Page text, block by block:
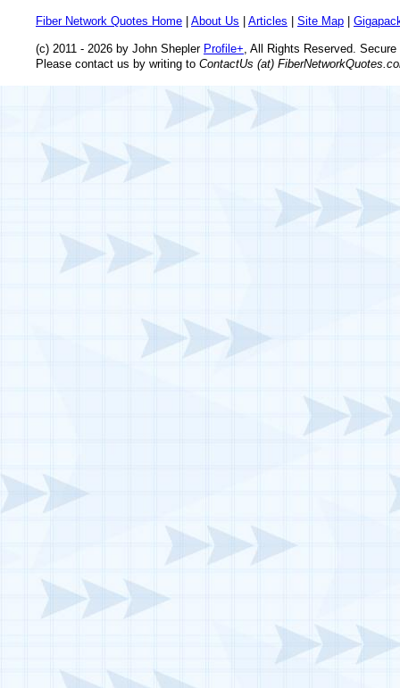
Fiber Network Quotes Home About Us Articles Site Map
(c) 2011 - 2026 by John Shepler Profile+, All Rights Reserved. Secure
Please contact us by writing to ContactUs (at)